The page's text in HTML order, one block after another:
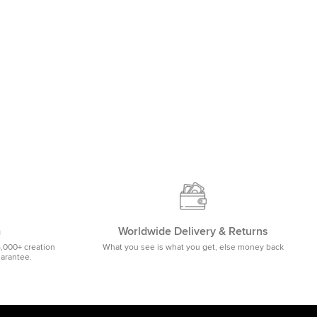
creation
Worldwide Delivery & Returns
What you see is what you get, else money back